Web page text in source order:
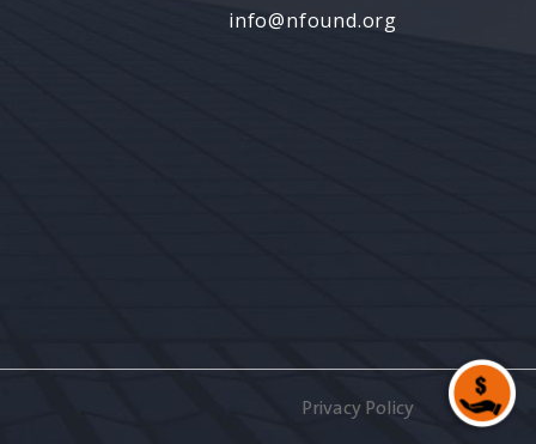
info@nfound.org
Privacy Policy